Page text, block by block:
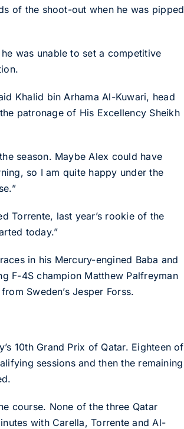
of the shoot-out when he was pipped
was unable to set a competitive
Khalid bin Arhama Al-Kuwari, head
patronage of His Excellency Sheikh
season. Maybe Alex could have
so I am quite happy under the
Torrente, last year’s rookie of the
today.”
in his Mercury-engined Baba and
F-4S champion Matthew Palfreyman
Sweden’s Jesper Forss.
10th Grand Prix of Qatar. Eighteen of
sessions and then the remaining
course. None of the three Qatar
with Carella, Torrente and Al-